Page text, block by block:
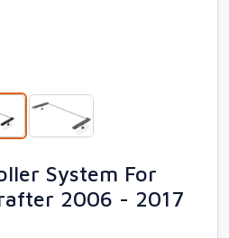
System For
2006 - 2017